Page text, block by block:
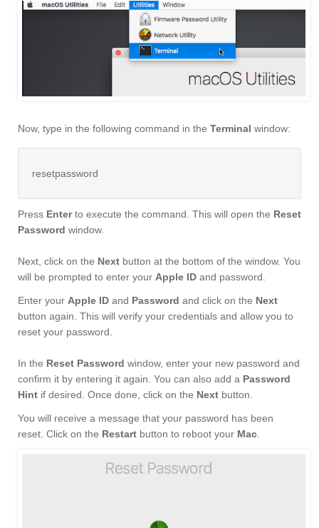
Now, type in the following command in the Terminal window:
resetpassword
Press Enterto execute the command. This will open the Reset
Password window.
Next, click on the Next button at the bottom of the window. You
will be prompted to enter your Apple ID and password.
Enter your Apple ID and Password and click on the Next
button again. This will verify your credentials and allow you to
reset your password.
In the Reset Password window, enter your new password and
confirm it by entering it again. You can also add a Password
Hint if desired. Once done, click on the Next button.
You will receive a message that your password has been
reset. Click on the Restart button to reboot your Mac